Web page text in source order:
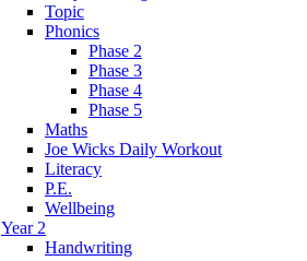
Topic
Phonics
Phase 2
Phase 3
Phase 4
Phase 5
Maths
Joe Wicks Daily Workout
Literacy
P.E.
Wellbeing
Year 2
Handwriting